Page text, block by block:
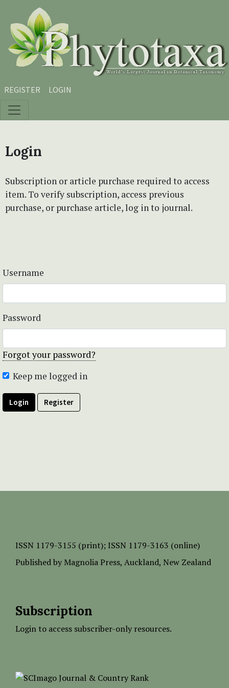
Skip to main content
Skip to main navigation menu
Skip to site footer
REGISTER LOGIN
Login
Subscription or article purchase required to access
item. To verify subscription, access previous
purchase, or purchase article, log in to journal.
Username
Password
Forgot your password?
Keep me logged in
Login Register
ISSN 1179-3155 (print); ISSN 1179-3163 (online)
Published by Magnolia Press, Auckland, New Zealand
Subscription
Login to access subscriber-only resources.